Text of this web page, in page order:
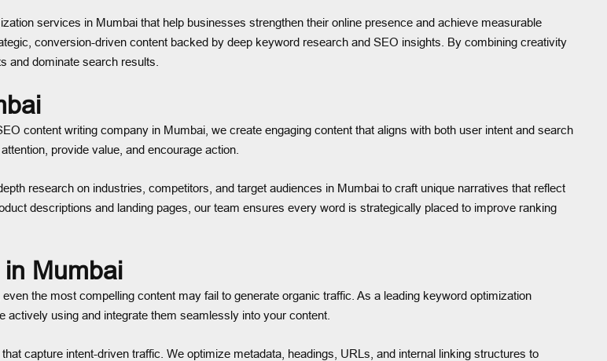
services in Mumbai that help businesses strengthen their online presence and achieve measurable
conversion-driven content backed by deep keyword research and SEO insights. By combining creativity
and dominate search results.
content writing company in Mumbai, we create engaging content that aligns with both user intent and search
provide value, and encourage action.
research on industries, competitors, and target audiences in Mumbai to craft unique narratives that reflect
descriptions and landing pages, our team ensures every word is strategically placed to improve ranking
Mumbai
the most compelling content may fail to generate organic traffic. As a leading keyword optimization
using and integrate them seamlessly into your content.
capture intent-driven traffic. We optimize metadata, headings, URLs, and internal linking structures to